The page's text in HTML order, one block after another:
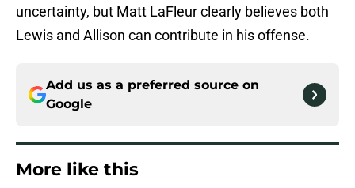
uncertainty, but Matt LaFleur clearly believes both
Lewis and Allison can contribute in his offense.
Add us as a preferred source on
Google
More like this